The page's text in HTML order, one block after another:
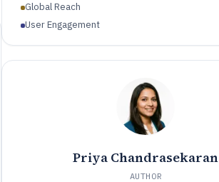
Global Reach
User Engagement
Priya Chandrasekaran
AUTHOR